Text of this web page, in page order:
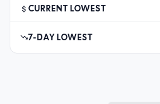
CURRENT LOWEST
7-DAY LOWEST